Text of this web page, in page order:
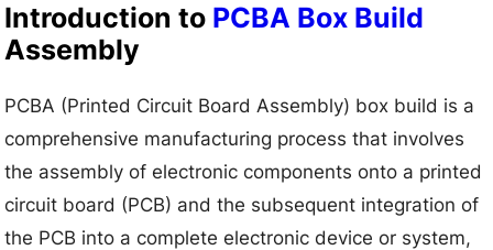
Introduction to PCBA Box Build
Assembly
PCBA (Printed Circuit Board Assembly) box build is a
comprehensive manufacturing process that involves
the assembly of electronic components onto a printed
circuit board (PCB) and the subsequent integration of
the PCB into a complete electronic device or system,